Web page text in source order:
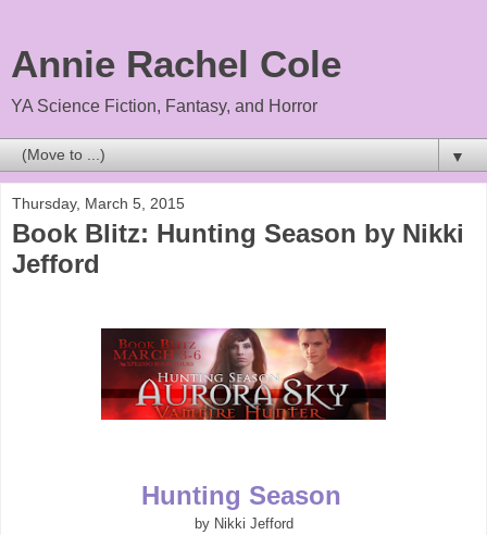
Annie Rachel Cole
YA Science Fiction, Fantasy, and Horror
▼
Thursday, March 5, 2015
Book Blitz: Hunting Season by Nikki
Jefford
Hunting Season
by Nikki Jefford